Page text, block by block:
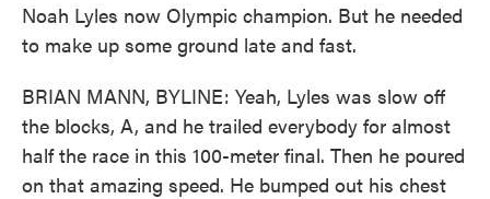
Noah Lyles now Olympic champion. But he needed
to make up some ground late and fast.
BRIAN MANN, BYLINE: Yeah, Lyles was slow off
the blocks, A, and he trailed everybody for almost
half the race in this 100-meter final. Then he poured
on that amazing speed. He bumped out his chest